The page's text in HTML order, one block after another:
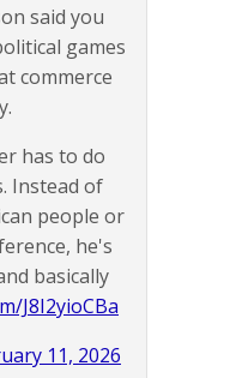
said you
games
commerce
has to do
Instead of
people or
he's
basically
J8I2yioCBa
11, 2026